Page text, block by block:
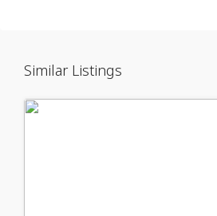
Similar Listings